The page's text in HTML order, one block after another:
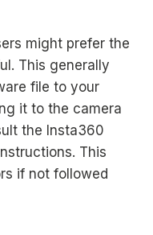
might prefer the
This generally
file to your
it to the camera
the Insta360
This
if not followed